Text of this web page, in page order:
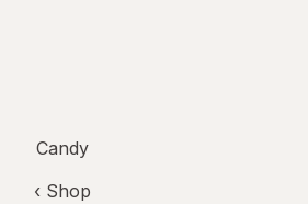
Candy
‹ Shop